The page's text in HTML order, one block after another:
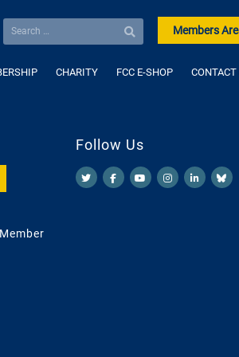
Members
CHARITY FCC E-SHOP CONTACT
Follow Us